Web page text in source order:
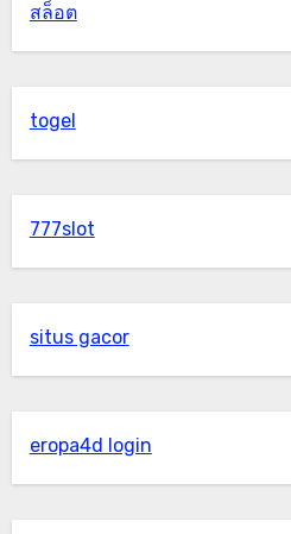
สล็อต
togel
777slot
situs gacor
eropa4d login